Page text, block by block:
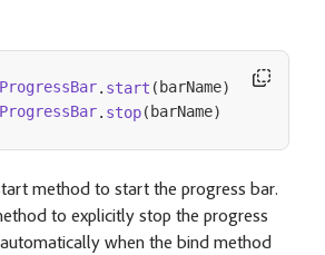
ProgressBar. start ( barName)
ProgressBar. stop( barName)
method to start the progress bar.
to explicitly stop the progress
when the bind method